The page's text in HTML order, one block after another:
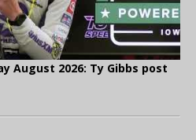
August 2026: Ty Gibbs post